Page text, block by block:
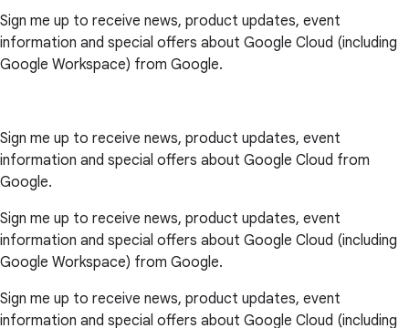
Sign me up to receive news, product updates, event
information and special offers about Google Cloud (including
Google Workspace) from Google.
Sign me up to receive news, product updates, event
information and special offers about Google Cloud from
Google.
Sign me up to receive news, product updates, event
information and special offers about Google Cloud (including
Google Workspace) from Google.
Sign me up to receive news, product updates, event
information and special offers about Google Cloud (including